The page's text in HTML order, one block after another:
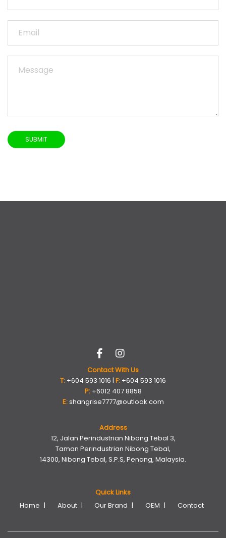
Contact With Us
T: +604 593 1016 | F: +604 593 1016
P:+6012 407 8858
E:shangrise7777@outlook.com
Address
12, Jalan Perindustrian Nibong Tebal 3,
Taman Perindustrian Nibong Tebal,
14300, Nibong Tebal, S.P.S, Penang, Malaysia.
Quick Links
Home
About Our Brand OEM Contact